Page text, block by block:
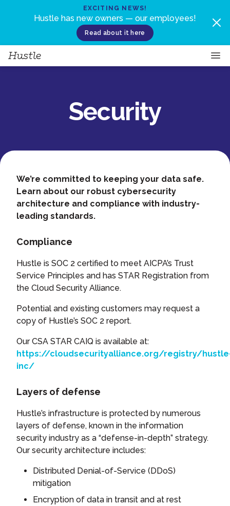
EXCITING NEWS!
Hustle has new owners — our employees!
Read about it here
Security
We’re committed to keeping your data safe.
Learn about our robust cybersecurity
architecture and compliance with industry-
leading standards.
Compliance
Hustle is SOC 2 certified to meet AICPA’s Trust
Service Principles and has STAR Registration from
the Cloud Security Alliance.
Potential and existing customers may request a
copy of Hustle’s SOC 2 report.
Our CSA STAR CAIQ is available at:
https://cloudsecurityalliance.org/registry/
inc/
Layers of defense
Hustle’s infrastructure is protected by numerous
layers of defense, known in the information
security industry as a “defense-in-depth” strategy.
Our security architecture includes:
Distributed Denial-of-Service (DDoS)
mitigation
Encryption of data in transit and at rest